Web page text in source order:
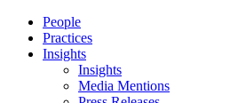
People
Practices
Insights
Insights
Media Mentions